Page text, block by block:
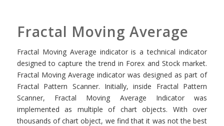
Fractal Moving Average
Fractal Moving Average indicator is a technical indicator
designed to capture the trend in Forex and Stock market.
Fractal Moving Average indicator was designed as part of
Fractal Pattern Scanner. Initially, inside Fractal Pattern
Scanner, Fractal Moving Average Indicator was
implemented as multiple of chart objects. With over
thousands of chart object, we find that it was not the best